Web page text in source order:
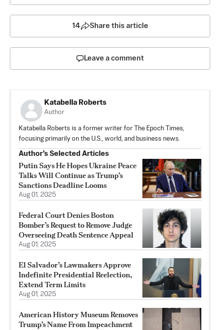
14 Share this article
Leave a comment
Katabella Roberts
Author
Katabella Roberts is a former writer for The Epoch Times,
focusing primarily on the U.S., world, and business news.
Author’s Selected Articles
Putin Says He Hopes Ukraine Peace
Talks Will Continue as Trump’s
Sanctions Deadline Looms
Aug 01, 2025
Federal Court Denies Boston
Bomber’s Request to Remove Judge
Overseeing Death Sentence Appeal
Aug 01, 2025
El Salvador’s Lawmakers Approve
Indefinite Presidential Reelection,
Extend Term Limits
Aug 01, 2025
American History Museum Removes
Trump’s Name From Impeachment